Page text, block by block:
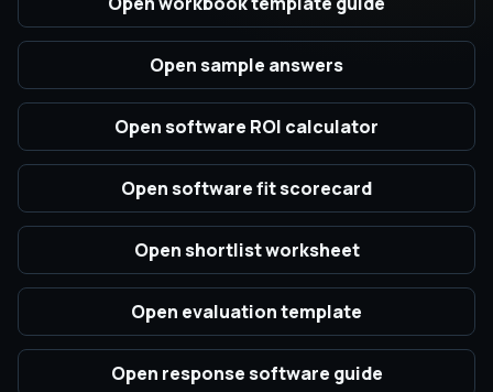
Open sample answers
Open software ROI calculator
Open software fit scorecard
Open shortlist worksheet
Open evaluation template
Open response software guide